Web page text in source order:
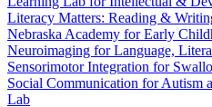
Literacy Matters: Reading &
Nebraska Academy for Early
Neuroimaging for Language,
Sensorimotor Integration for
Social Communication for Autism
Lab